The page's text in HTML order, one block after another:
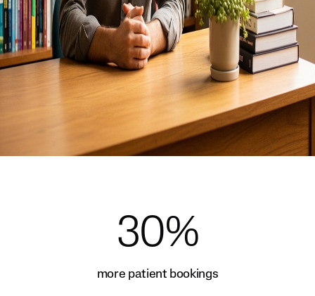
30%
more patient bookings